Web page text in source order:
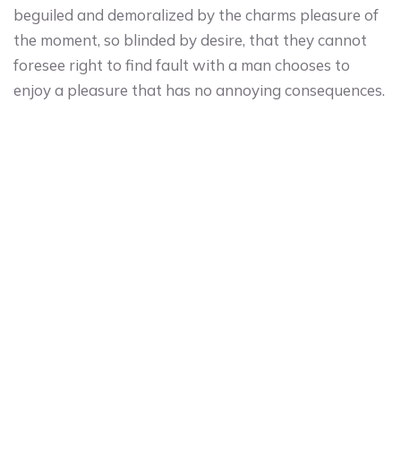
beguiled and demoralized by the charms pleasure of
the moment, so blinded by desire, that they cannot
foresee right to find fault with a man chooses to
enjoy a pleasure that has no annoying consequences.